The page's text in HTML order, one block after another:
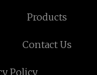
Products
Contact Us
Policy